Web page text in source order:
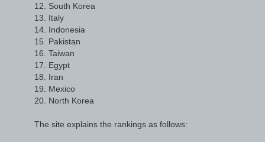
12. South Korea
13. Italy
14. Indonesia
15. Pakistan
16. Taiwan
17. Egypt
18. Iran
19. Mexico
20. North Korea
The site explains the rankings as follows: